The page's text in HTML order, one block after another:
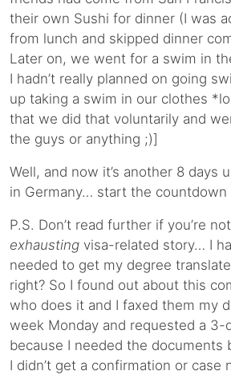
their own Sushi for dinner (I was
from lunch and skipped dinner
Later on, we went for a swim in
I hadn’t really planned on going
up taking a swim in our clothes
that we did that voluntarily and
the guys or anything ;)]
Well, and now it’s another 8 days
in Germany… start the countdown
P.S. Don’t read further if you’re
exhausting visa-related story… I
needed to get my degree
right? So I found out about this
who does it and I faxed them my
week Monday and requested a 3-
because I needed the documents
I didn’t get a confirmation or case